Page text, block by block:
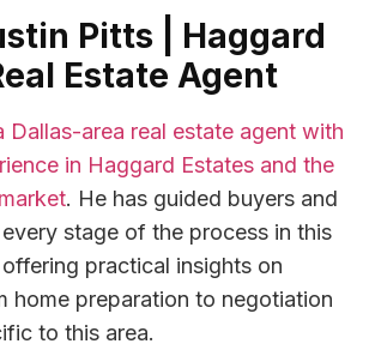
Pitts | Haggard
Estate Agent
Dallas-area real estate agent with
in Haggard Estates and the
. He has guided buyers and
stage of the process in this
practical insights on
home preparation to negotiation
to this area.